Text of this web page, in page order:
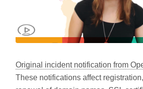
Original incident notification from
These notifications affect